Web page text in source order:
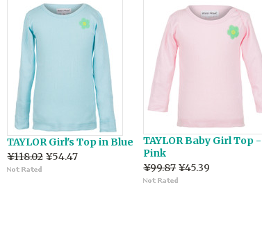
TAYLOR Girl's Top in Blue
¥118.02 ¥54.47
TAYLOR Baby Girl Top -
Pink
¥99.87 ¥45.39